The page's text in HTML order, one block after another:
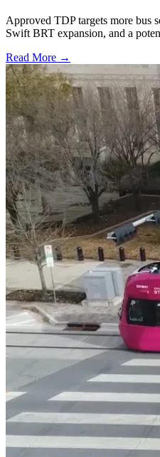
Approved TDP targets more bus
Swift BRT expansion, and a
Read More →